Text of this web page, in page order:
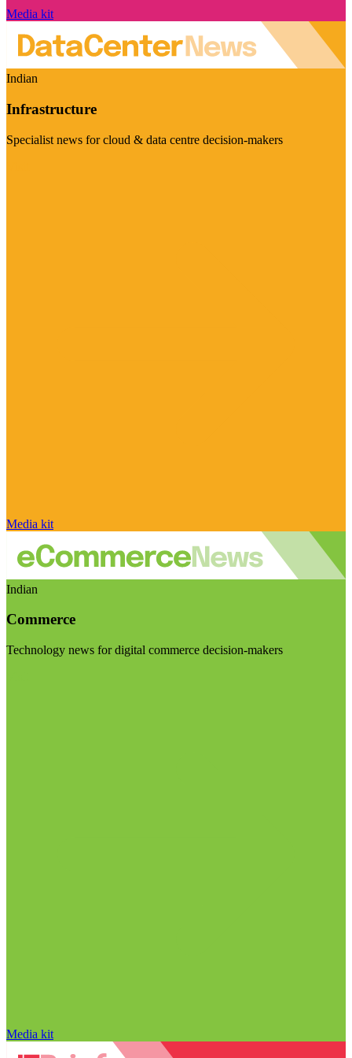
Media kit
Indian
Infrastructure
Specialist news for cloud & data centre decision-makers
Media kit
Indian
Commerce
Technology news for digital commerce decision-makers
Media kit